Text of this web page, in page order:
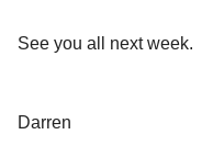
See you all next week.
Darren